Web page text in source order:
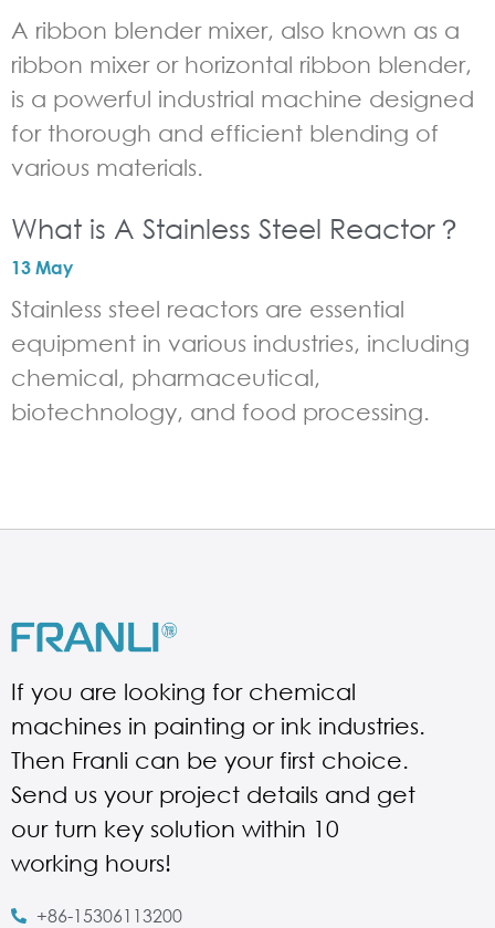
A ribbon blender mixer, also known as a
ribbon mixer or horizontal ribbon blender,
is a powerful industrial machine designed
for thorough and efficient blending of
various materials.
What is A Stainless Steel Reactor？
13 May
Stainless steel reactors are essential
equipment in various industries, including
chemical, pharmaceutical,
biotechnology, and food processing.
If you are looking for chemical
machines in painting or ink industries.
Then Franli can be your first choice.
Send us your project details and get
our turn key solution within 10
working hours!
+86-15306113200